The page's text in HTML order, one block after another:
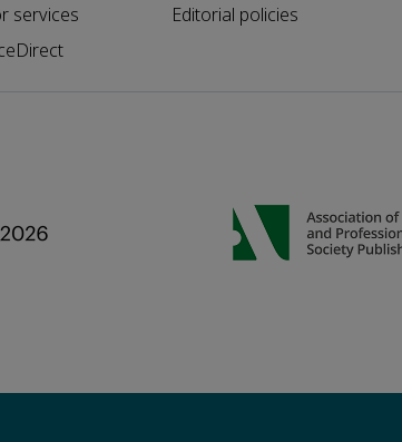
services
Editorial policies